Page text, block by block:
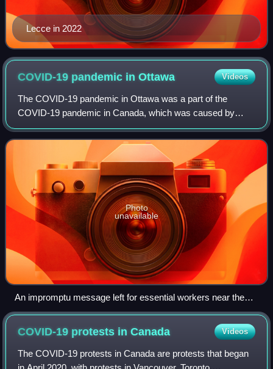
Lecce in 2022
COVID-19 pandemic inOttawa Videos
The COVID-19 pandemic in Ottawa was a part of the
COVID-19 pandemic in Canada, which was caused by
COVID-19, a novel infectious disease caused by SARS-
CoV-2. Ottawa is the fourth most populous city in
Photo
unavailable
An impromptu message left for essential workers near the
Ottawa General Hospital, May 2020.
COVID-19 protests inCanada Videos
The COVID-19 protests in Canada are protests that began